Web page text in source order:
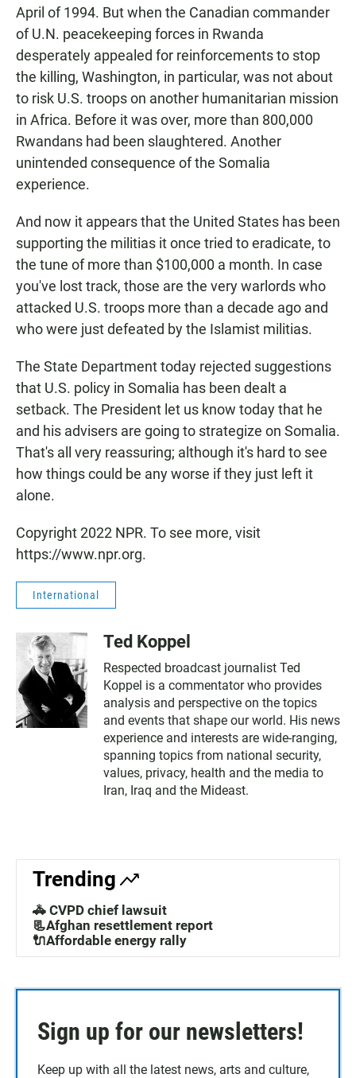
April of 1994. But when the Canadian commander
of U.N. peacekeeping forces in Rwanda
desperately appealed for reinforcements to stop
the killing, Washington, in particular, was not about
to risk U.S. troops on another humanitarian mission
in Africa. Before it was over, more than 800,000
Rwandans had been slaughtered. Another
unintended consequence of the Somalia
experience.
And now it appears that the United States has been
supporting the militias it once tried to eradicate, to
the tune of more than $100,000 a month. In case
you've lost track, those are the very warlords who
attacked U.S. troops more than a decade ago and
who were just defeated by the Islamist militias.
The State Department today rejected suggestions
that U.S. policy in Somalia has been dealt a
setback. The President let us know today that he
and his advisers are going to strategize on Somalia.
That's all very reassuring; although it's hard to see
how things could be any worse if they just left it
alone.
Copyright 2022 NPR. To see more, visit
https://www.npr.org.
International
Ted Koppel
Respected broadcast journalist Ted
Koppel is a commentator who provides
analysis and perspective on the topics
and events that shape our world. His news
experience and interests are wide-ranging,
spanning topics from national security,
values, privacy, health and the media to
Iran, Iraq and the Mideast.
Trending
🚓 CVPD chief lawsuit
📃Afghan resettlement report
🔌Affordable energy rally
Sign up for our newsletters!
Keep up with all the latest news, arts and culture,